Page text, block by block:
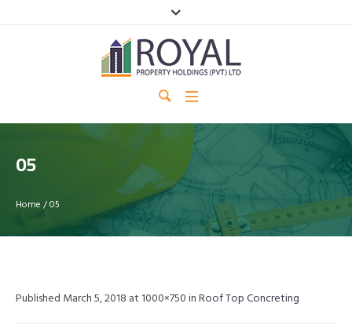
05
Home /05
Published March 5, 2018 at 1000×750 inRoof Top Concreting